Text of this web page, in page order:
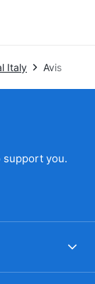
Italy Avis
support you.